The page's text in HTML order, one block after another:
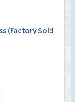
(Factory Sold